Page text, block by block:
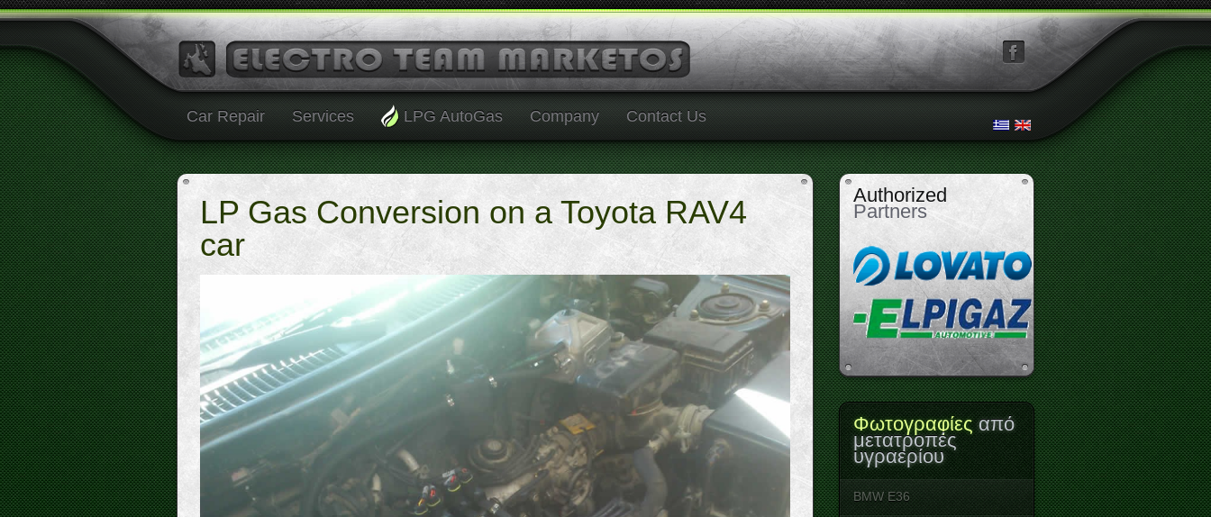
facebook
Car Repair Services LPG AutoGas Company Contact Us
LP Gas Conversion on a Toyota RAV4
car
Authorized
Partners
Φωτογραφίεςαπό
μετατροπές
υγραερίου
BMW E36